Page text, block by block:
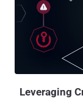
Leveraging